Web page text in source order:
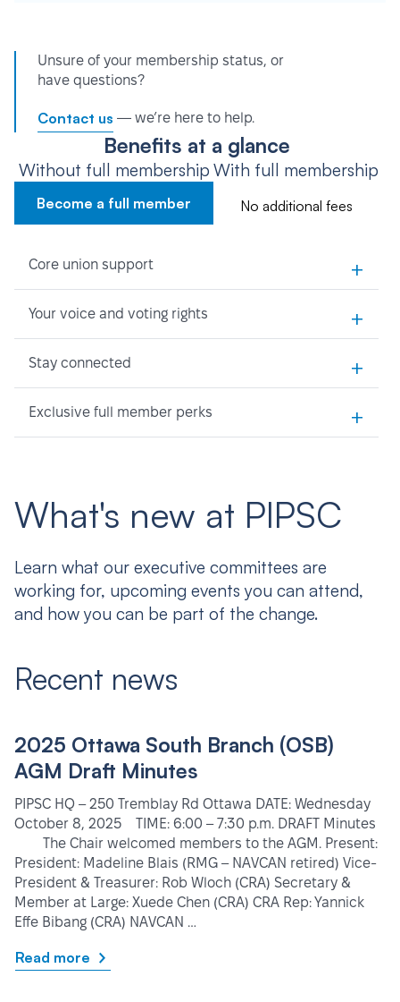
Unsure of your membership status, or
have questions?
Contact us — we’re here to help.
Benefits at a glance
Without full membership
Become a full member
With full membership
No additional fees
Core union support +
Your voice and voting rights +
Stay connected +
Exclusive full member perks +
What's new at PIPSC
Learn what our executive committees are
working for, upcoming events you can attend,
and how you can be part of the change.
Recent news
2025 Ottawa South Branch (OSB)
AGM Draft Minutes
PIPSC HQ – 250 Tremblay Rd Ottawa DATE: Wednesday
October 8, 2025 TIME: 6:00 – 7:30 p.m. DRAFT Minutes
The Chair welcomed members to the AGM. Present:
President: Madeline Blais (RMG – NAVCAN retired) Vice-
President & Treasurer: Rob Wloch (CRA) Secretary &
Member at Large: Xuede Chen (CRA) CRA Rep: Yannick
Effe Bibang (CRA) NAVCAN …
Read more